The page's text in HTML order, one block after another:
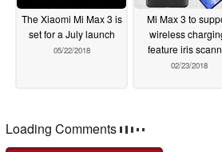
The Xiaomi Mi Max 3 is
set for a July launch
05/22/2018
Mi Max 3 to
wireless
feature iris
02/23/2018
Loading Comments